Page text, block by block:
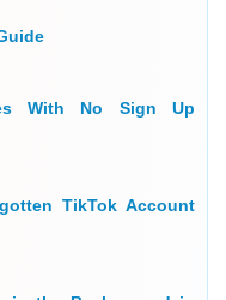
With No Sign Up
TikTok Account